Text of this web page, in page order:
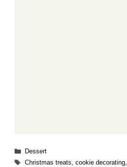
Categories
Dessert
Tags
Christmas treats, cookie decorating,